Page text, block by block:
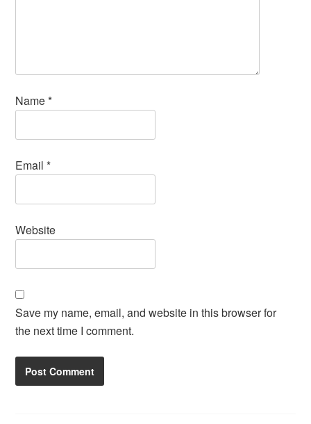
Name*
Email*
Website
Save my name, email, and website in this browser for
the next time I comment.